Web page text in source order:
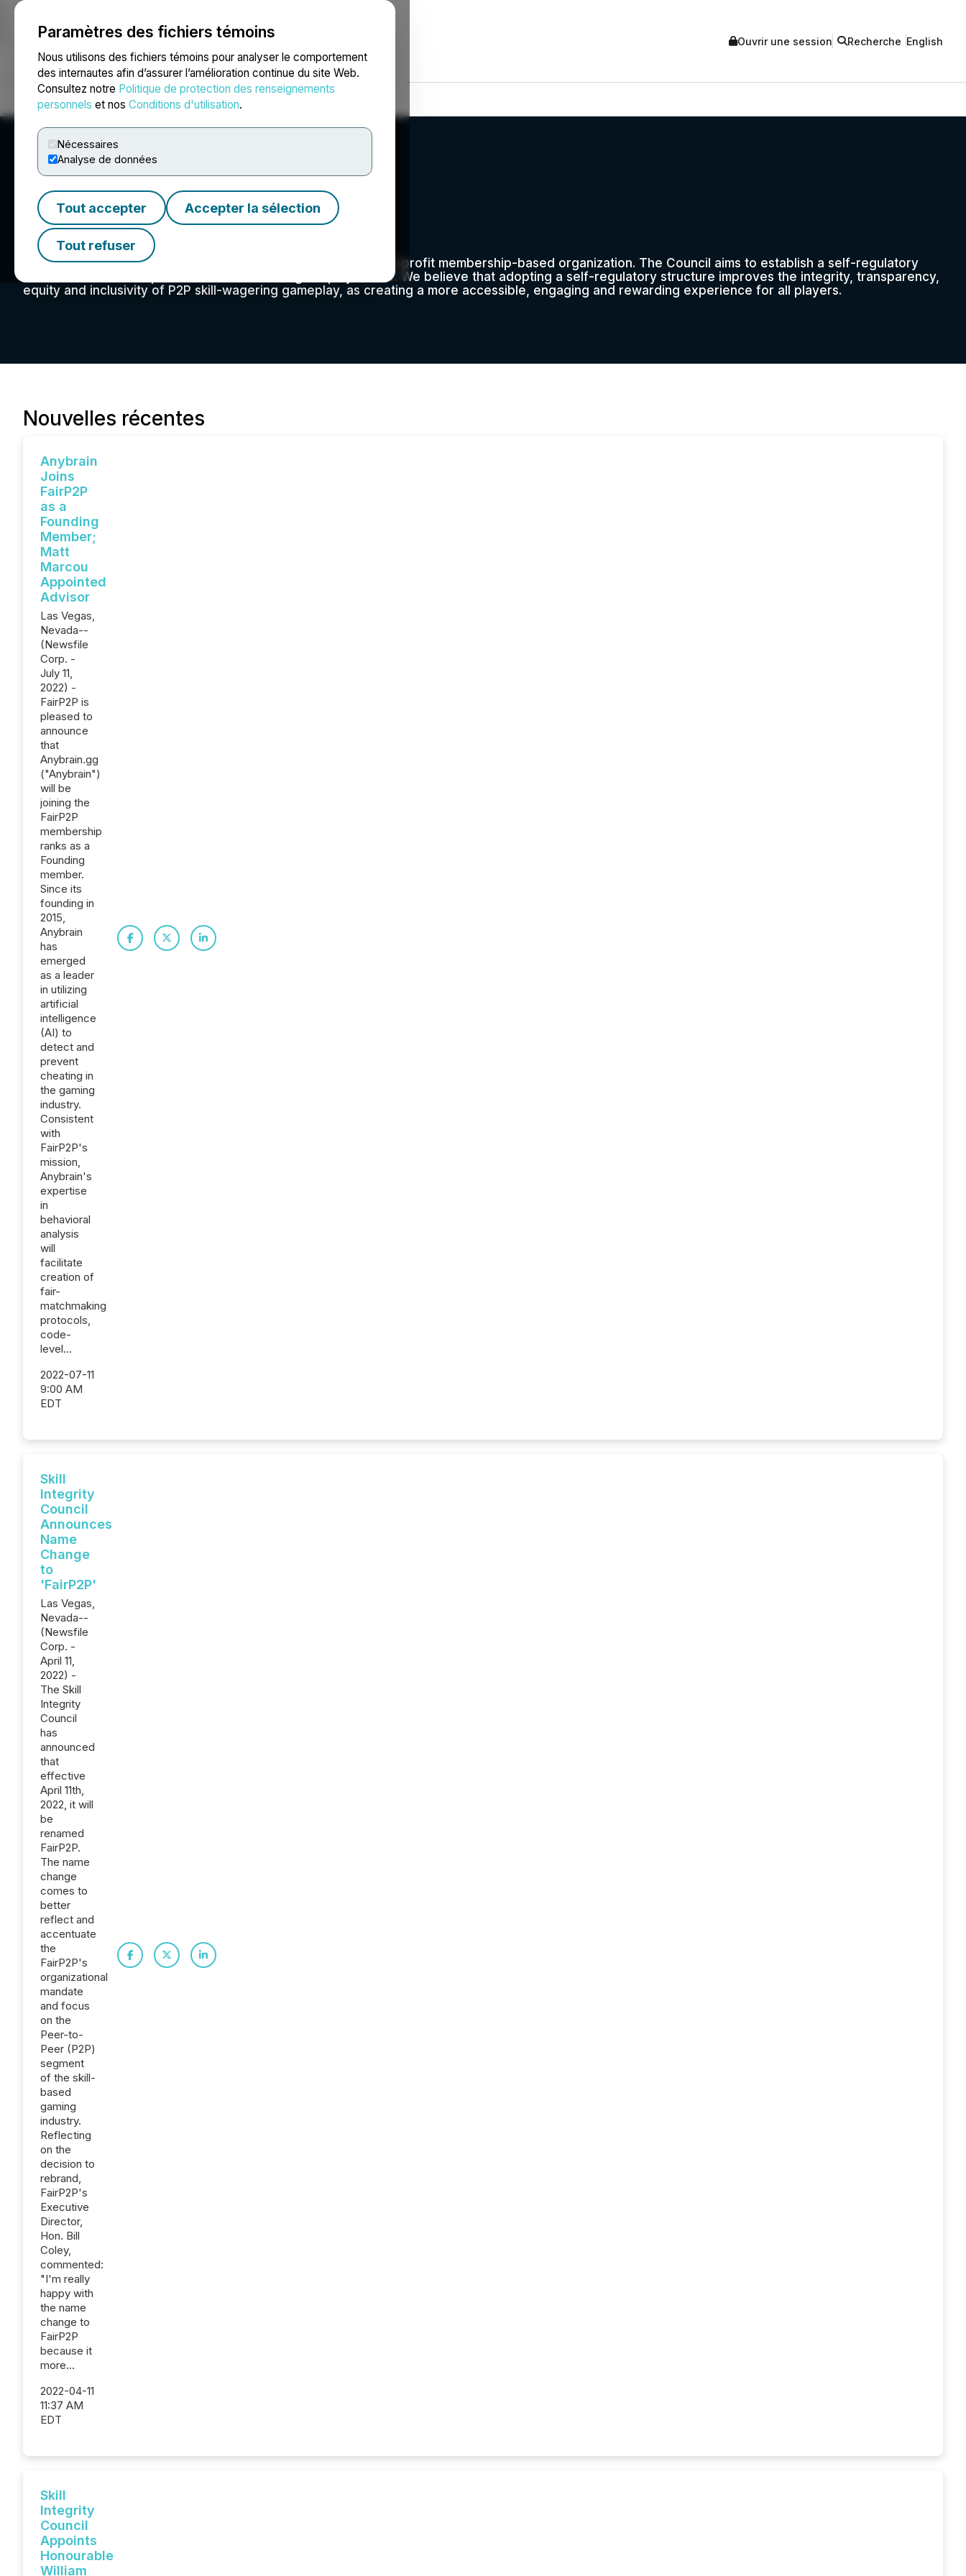
Paramètres des fichiers témoins
Nous utilisons des fichiers témoins pour analyser le comportement
des internautes afin d’assurer l’amélioration continue du site Web.
Consultez notre Politique de protection des renseignements
personnels et nos Conditions d'utilisation.
Nécessaires
Analyse de données
Tout accepter Accepter la sélection
Tout refuser
NEWSFILE Ouvrir une session Recherche English
Accueil À propos Services Salle de presse Blogue
FairP2P
The Skill Integrity Council was established in 2020 as a not-for-profit membership-based organization. The Council aims to establish a self-regulatory
structure for the competitive P2P skill-based gameplay sector. We believe that adopting a self-regulatory structure improves the integrity, transparency,
equity and inclusivity of P2P skill-wagering gameplay, as creating a more accessible, engaging and rewarding experience for all players.
Nouvelles récentes
Anybrain
Joins
FairP2P
as a
Founding
Member;
Matt
Marcou
Appointed
Advisor
Las Vegas,
Nevada--
(Newsfile
Corp. -
July 11,
2022) -
FairP2P is
pleased to
announce
that
Anybrain.gg
("Anybrain")
will be
joining the
FairP2P
membership
ranks as a
Founding
member.
Since its
founding in
2015,
Anybrain
has
emerged
as a leader
in utilizing
artificial
intelligence
(AI) to
detect and
prevent
cheating in
the gaming
industry.
Consistent
with
FairP2P's
mission,
Anybrain's
expertise
in
behavioral
analysis
will
facilitate
creation of
fair-
matchmaking
protocols,
code-
level...
2022-07-11
9:00 AM
EDT
Skill
Integrity
Council
Announces
Name
Change
to
'FairP2P'
Las Vegas,
Nevada--
(Newsfile
Corp. -
April 11,
2022) -
The Skill
Integrity
Council
has
announced
that
effective
April 11th,
2022, it will
be
renamed
FairP2P.
The name
change
comes to
better
reflect and
accentuate
the
FairP2P's
organizational
mandate
and focus
on the
Peer-to-
Peer (P2P)
segment
of the skill-
based
gaming
industry.
Reflecting
on the
decision to
rebrand,
FairP2P's
Executive
Director,
Hon. Bill
Coley,
commented:
"I'm really
happy with
the name
change to
FairP2P
because it
more...
2022-04-11
11:37 AM
EDT
Skill
Integrity
Council
Appoints
Honourable
William